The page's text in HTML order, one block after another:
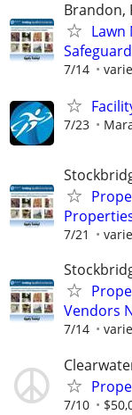
Brandon,
Lawn
7/14
7/23
7/21
Vendors
7/14
7/10